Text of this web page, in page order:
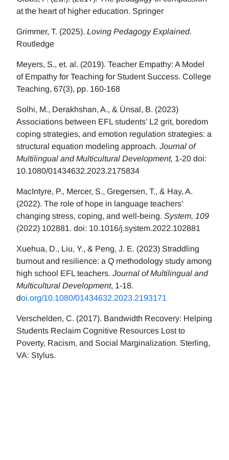
at the heart of higher education. Springer
Grimmer, T. (2025). Loving Pedagogy Explained.
Routledge
Meyers, S., et. al. (2019). Teacher Empathy: A Model
of Empathy for Teaching for Student Success. College
Teaching, 67(3), pp. 160-168
Solhi, M., Derakhshan, A., & Ünsal, B. (2023)
Associations between EFL students’ L2 grit, boredom
coping strategies, and emotion regulation strategies: a
structural equation modeling approach. Journal of
Multilingual and Multicultural Development, 1-20 doi:
10.1080/01434632.2023.2175834
MacIntyre, P., Mercer, S., Gregersen, T., & Hay, A.
(2022). The role of hope in language teachers’
changing stress, coping, and well-being. System, 109
(2022) 102881. doi: 10.1016/j.system.2022.102881
Xuehua, D., Liu, Y., & Peng, J. E. (2023) Straddling
burnout and resilience: a Q methodology study among
high school EFL teachers. Journal of Multilingual and
Multicultural Development, 1-18.
doi.org/10.1080/01434632.2023.2193171
Verschelden, C. (2017). Bandwidth Recovery: Helping
Students Reclaim Cognitive Resources Lost to
Poverty, Racism, and Social Marginalization. Sterling,
VA: Stylus.